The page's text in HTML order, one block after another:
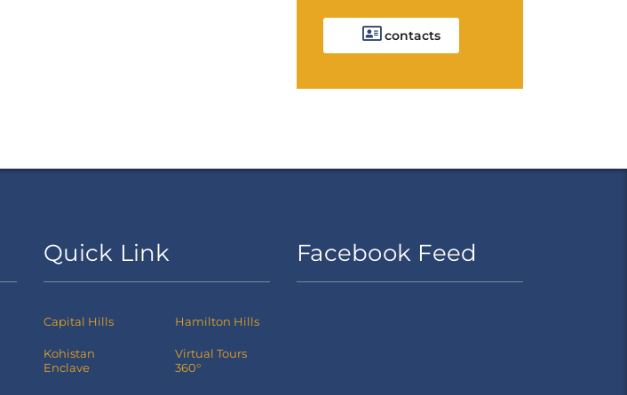
contacts
Quick Link
Capital Hills Hamilton Hills
Kohistan
Enclave
Virtual Tours
360°
Facebook Feed